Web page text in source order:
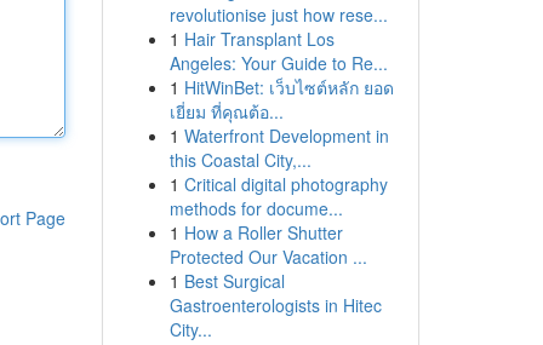
Page
revolutionise just how rese...
1 Hair Transplant Los
Angeles: Your Guide to Re...
1 HitWinBet: เว็บไซต์หลัก ยอด
เยี่ยม ที่คุณต้อ...
1 Waterfront Development in
this Coastal City,...
1 Critical digital photography
methods for docume...
1 How a Roller Shutter
Protected Our Vacation ...
1 Best Surgical
Gastroenterologists in Hitec
City...